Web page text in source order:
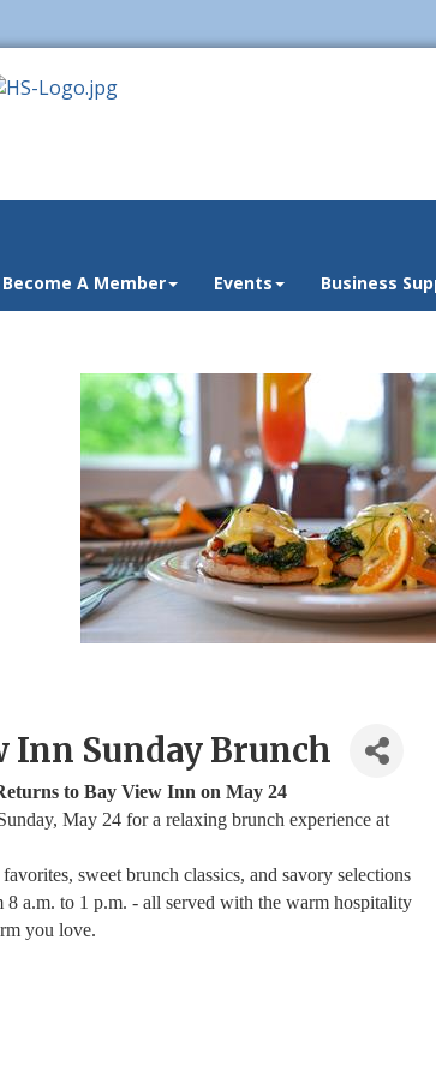
Become A Member Events Business
Inn Sunday Brunch
to Bay View Inn on May 24
May 24 for a relaxing brunch experience at
sweet brunch classics, and savory selections
8 a.m. to 1 p.m. - all served with the warm hospitality
you love.